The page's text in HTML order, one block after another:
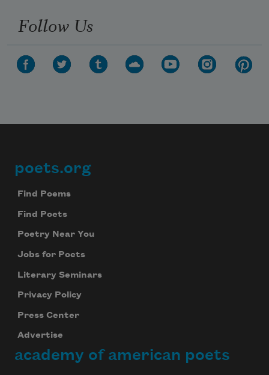
Follow Us
Footer
poets.org
Find Poems
Find Poets
Poetry Near You
Jobs for Poets
Literary Seminars
Privacy Policy
Press Center
Advertise
academy of american poets